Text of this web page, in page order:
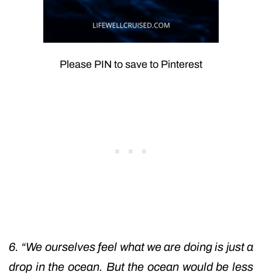
Please PIN to save to Pinterest
6. “We ourselves feel what we are doing is just a
drop in the ocean. But the ocean would be less